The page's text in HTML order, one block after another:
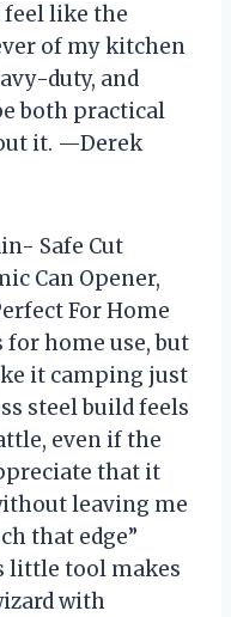
feel like the
of my kitchen
duty, and
both practical
it. —Derek
Safe Cut
Can Opener,
For Home
for home use, but
it camping just
steel build feels
even if the
that it
leaving me
that edge”
little tool makes
with